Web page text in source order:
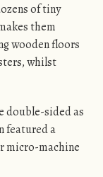
of tiny
them
wooden floors
whilst
double-sided as
featured a
micro-machine